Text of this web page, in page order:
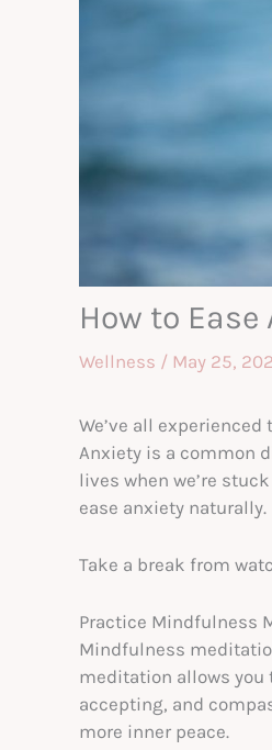
How to
Wellness / May 25,
We’ve all
Anxiety is a common
lives when we’re
ease anxiety naturally.
Take a break from
Practice Mindfulness
Mindfulness
meditation allows you
accepting, and
more inner peace.